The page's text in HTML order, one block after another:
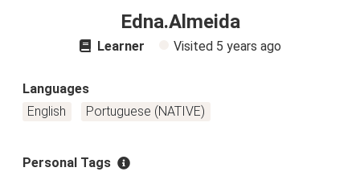
Edna.Almeida
Learner Visited 5 years ago
Languages
English
Portuguese (NATIVE)
Personal Tags